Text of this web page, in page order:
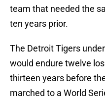
team that needed the
ten years prior.
The Detroit Tigers
would endure twelve
thirteen years before
marched to a World